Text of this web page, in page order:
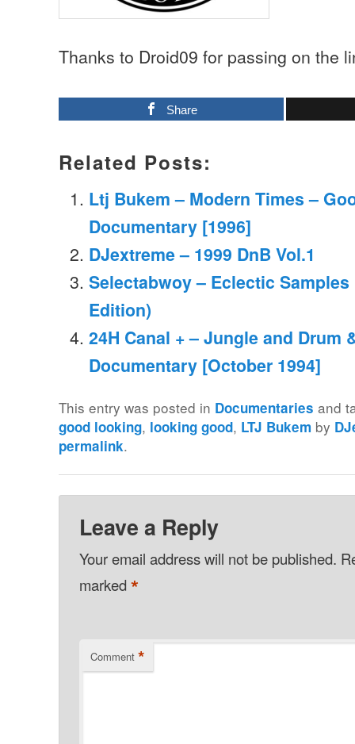
Thanks to Droid09 for passing on the
Share
Related Posts:
Ltj Bukem – Modern Times –
Documentary [1996]
DJextreme – 1999 DnB Vol.1
Selectabwoy – Eclectic Samples
Edition)
24H Canal + – Jungle and Drum
Documentary [October 1994]
This entry was posted in Documentaries and
good looking, looking good, LTJ Bukem by
permalink.
Leave a Reply
Your email address will not be published.
marked*
Comment *